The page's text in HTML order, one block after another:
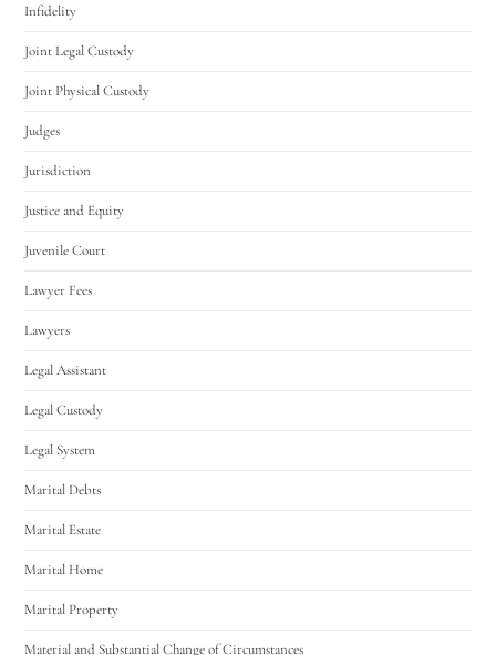
Infidelity
Joint Legal Custody
Joint Physical Custody
Judges
Jurisdiction
Justice and Equity
Juvenile Court
Lawyer Fees
Lawyers
Legal Assistant
Legal Custody
Legal System
Marital Debts
Marital Estate
Marital Home
Marital Property
Material and Substantial Change of Circumstances